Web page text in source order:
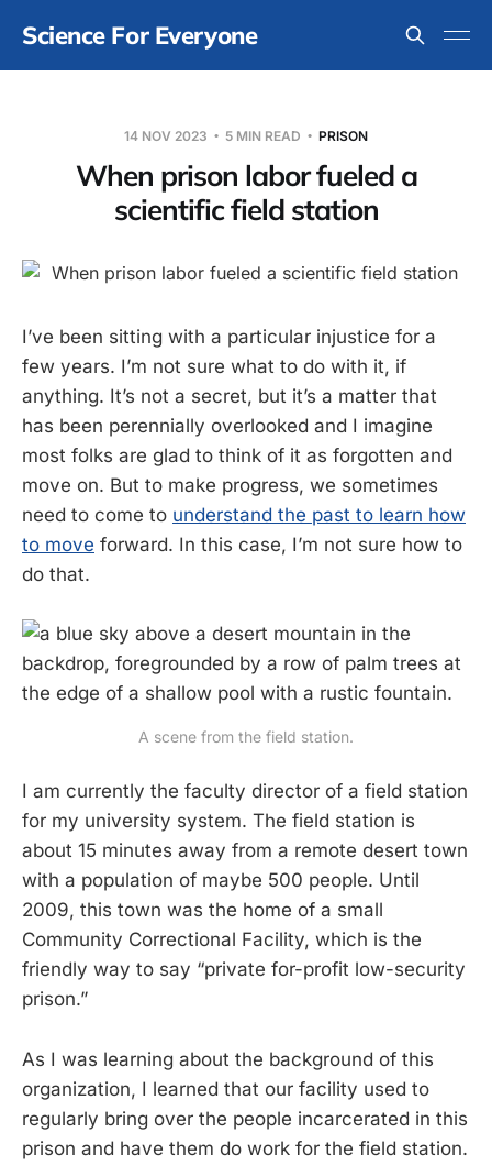
Science For Everyone
14 NOV 2023 5 MIN READ PRISON
When prison labor fueled a
scientific field station
I’ve been sitting with a particular injustice for a
few years. I’m not sure what to do with it, if
anything. It’s not a secret, but it’s a matter that
has been perennially overlooked and I imagine
most folks are glad to think of it as forgotten and
move on. But to make progress, we sometimes
need to come to understand the past to learn how
to move forward. In this case, I’m not sure how to
do that.
A scene from the field station.
I am currently the faculty director of a field station
for my university system. The field station is
about 15 minutes away from a remote desert town
with a population of maybe 500 people. Until
2009, this town was the home of a small
Community Correctional Facility, which is the
friendly way to say “private for-profit low-security
prison.”
As I was learning about the background of this
organization, I learned that our facility used to
regularly bring over the people incarcerated in this
prison and have them do work for the field station.